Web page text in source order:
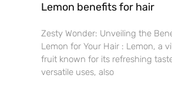
Lemon benefits for hair
Zesty Wonder: Unveiling the
Lemon for Your Hair : Lemon, a
fruit known for its refreshing
versatile uses, also